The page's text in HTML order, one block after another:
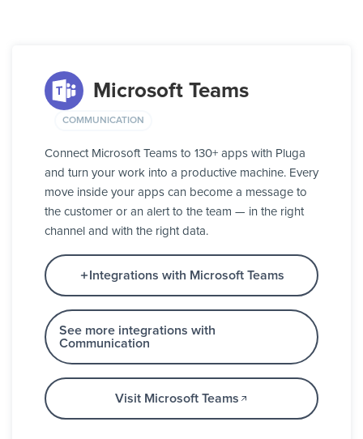
Microsoft Teams
COMMUNICATION
Connect Microsoft Teams to 130+ apps with Pluga
and turn your work into a productive machine. Every
move inside your apps can become a message to
the customer or an alert to the team — in the right
channel and with the right data.
Integrations with Microsoft Teams
See more integrations with
Communication
Visit Microsoft Teams